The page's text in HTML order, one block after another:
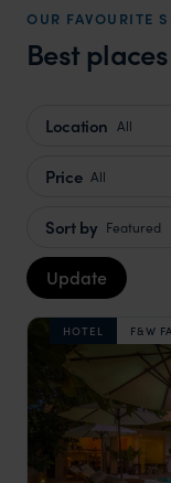
OUR FAVOURITE
Best
Location All
Price All
Sort by Featured
Update
HOTEL F&W